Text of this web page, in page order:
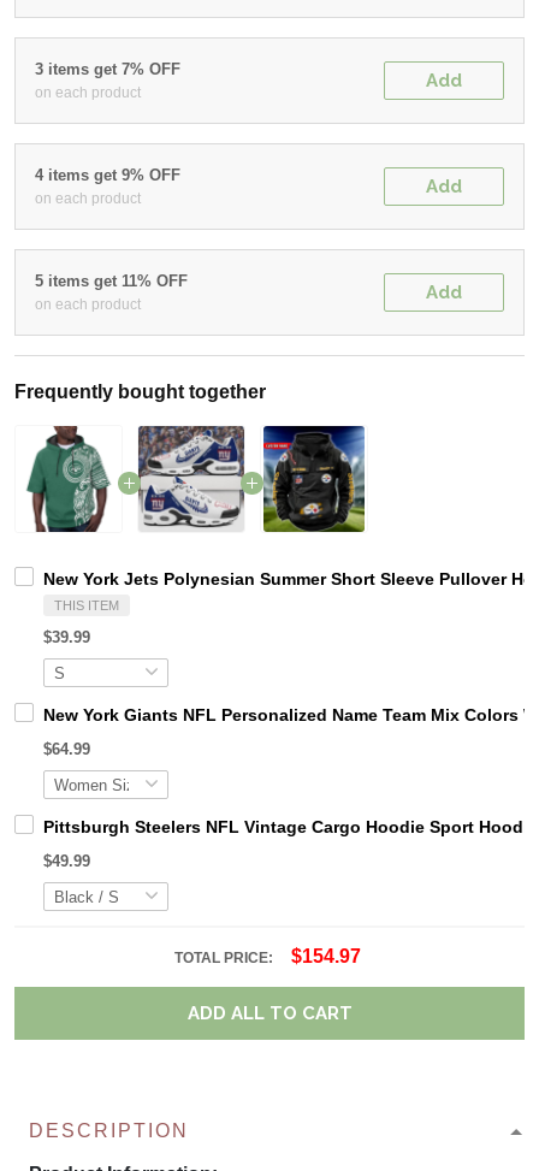
3 items get 7% OFF
on each product
Add
4 items get 9% OFF
on each product
Add
5 items get 11% OFF
on each product
Add
Frequently bought together
New York Jets Polynesian Summer Short Sleeve Pullover
THIS ITEM
$39.99
New York Giants NFL Personalized Name Team Mix Colors
$64.99
Pittsburgh Steelers NFL Vintage Cargo Hoodie Sport
$49.99
TOTAL PRICE: $154.97
ADD ALL TO CART
DESCRIPTION